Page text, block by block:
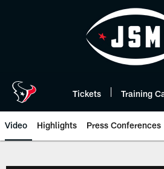
Tickets Training
Video Highlights Press Conferences